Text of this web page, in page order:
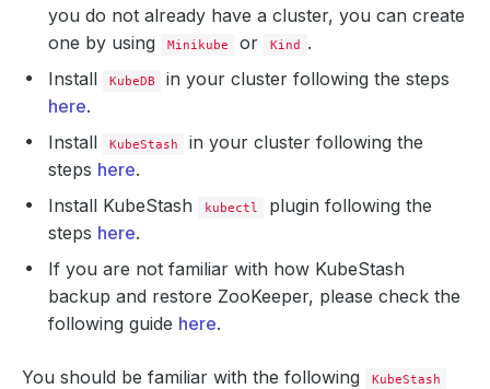
you do not already have a cluster, you can create
one by using
Minikube or Kind
.
Install
KubeDB
in your cluster following the steps
here.
Install
KubeStash
in your cluster following the
steps here.
Install KubeStash
kubectl
plugin following the
steps here.
If you are not familiar with how KubeStash
backup and restore ZooKeeper, please check the
following guide here.
You should be familiar with the following KubeStash